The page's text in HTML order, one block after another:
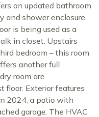
an updated bathroom
shower enclosure.
is being used as a
in closet. Upstairs
bedroom – this room
another full
room are
floor. Exterior features
2024, a patio with
garage. The HVAC